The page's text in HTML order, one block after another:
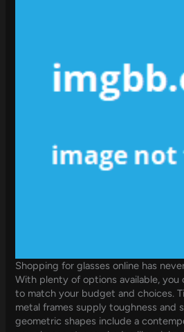
Shopping for glasses online has
With plenty of options available,
to match your budget and choices.
metal frames supply toughness and
geometric shapes include a